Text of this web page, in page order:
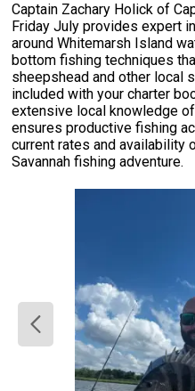
Captain Zachary Holick of
Friday July provides expert
around Whitemarsh Island
bottom fishing techniques
sheepshead and other local
included with your charter
extensive local knowledge
ensures productive fishing
current rates and availability
Savannah fishing adventure.